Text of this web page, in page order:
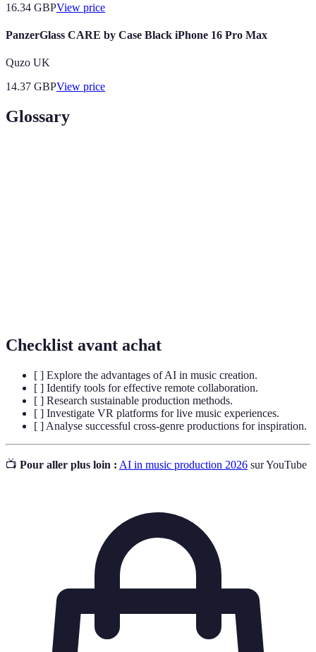
16.34 GBPView price
PanzerGlass CARE by Case Black iPhone 16 Pro Max
Quzo UK
14.37 GBPView price
Glossary
Checklist avant achat
[ ] Explore the advantages of AI in music creation.
[ ] Identify tools for effective remote collaboration.
[ ] Research sustainable production methods.
[ ] Investigate VR platforms for live music experiences.
[ ] Analyse successful cross-genre productions for inspiration.
📺 Pour aller plus loin : AI in music production 2026 sur YouTube